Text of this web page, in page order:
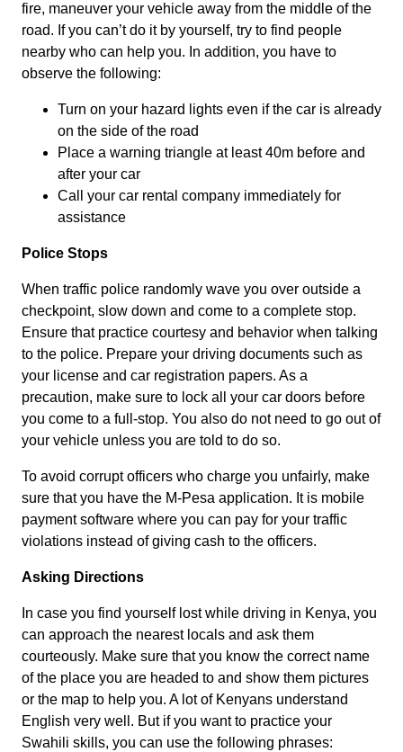
fire, maneuver your vehicle away from the middle of the
road. If you can’t do it by yourself, try to find people
nearby who can help you. In addition, you have to
observe the following:
Turn on your hazard lights even if the car is already
on the side of the road
Place a warning triangle at least 40m before and
after your car
Call your car rental company immediately for
assistance
Police Stops
When traffic police randomly wave you over outside a
checkpoint, slow down and come to a complete stop.
Ensure that practice courtesy and behavior when talking
to the police. Prepare your driving documents such as
your license and car registration papers. As a
precaution, make sure to lock all your car doors before
you come to a full-stop. You also do not need to go out of
your vehicle unless you are told to do so.
To avoid corrupt officers who charge you unfairly, make
sure that you have the M-Pesa application. It is mobile
payment software where you can pay for your traffic
violations instead of giving cash to the officers.
Asking Directions
In case you find yourself lost while driving in Kenya, you
can approach the nearest locals and ask them
courteously. Make sure that you know the correct name
of the place you are headed to and show them pictures
or the map to help you. A lot of Kenyans understand
English very well. But if you want to practice your
Swahili skills, you can use the following phrases: